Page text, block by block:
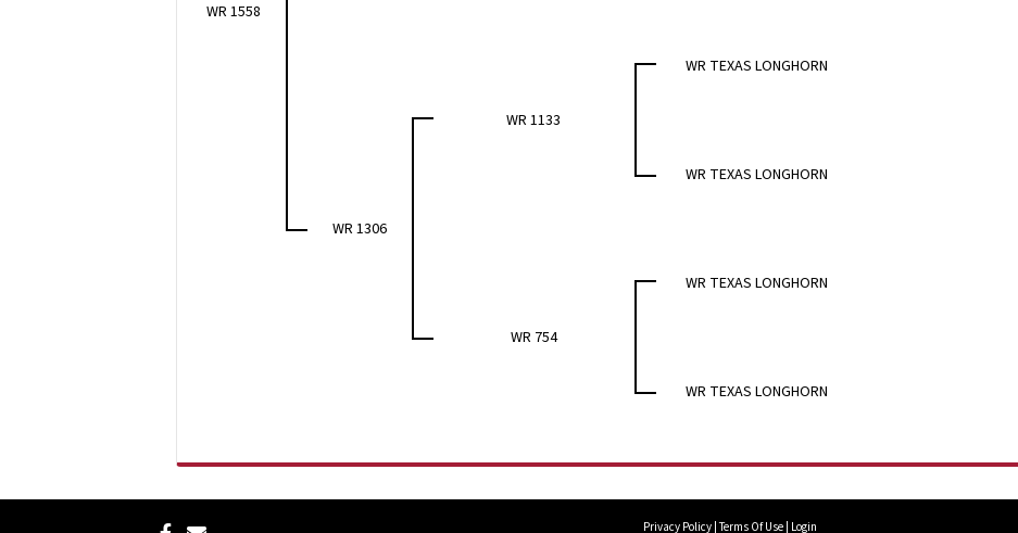
WR 1558
WR 1306
WR 1133
WR TEXAS LONGHORN
WR TEXAS LONGHORN
WR 754
WR TEXAS LONGHORN
WR TEXAS LONGHORN
Privacy Policy Terms Of Use Login